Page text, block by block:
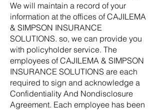
We will maintain a record of your
information at the offices of CAJILEMA
& SIMPSON INSURANCE
SOLUTIONS. so, we can provide you
with policyholder service. The
employees of CAJILEMA & SIMPSON
INSURANCE SOLUTIONS are each
required to sign and acknowledge a
Confidentiality And Nondisclosure
Agreement. Each employee has been